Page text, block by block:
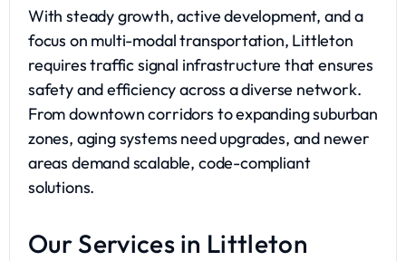
With steady growth, active development, and a
focus on multi-modal transportation, Littleton
requires traffic signal infrastructure that ensures
safety and efficiency across a diverse network.
From downtown corridors to expanding suburban
zones, aging systems need upgrades, and newer
areas demand scalable, code-compliant
solutions.
Our Services in Littleton